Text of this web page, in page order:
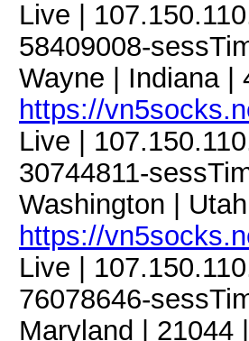
Live |
58409008-
Wayne | Indiana |
https://
Live |
30744811-
Washington |
https://
Live |
76078646-
Maryland | 21044